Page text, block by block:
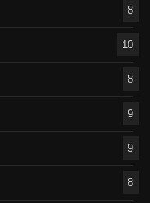
8
10
8
9
9
8